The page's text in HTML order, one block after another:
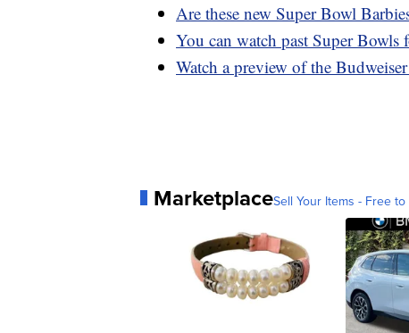
Are these new Super Bowl
You can watch past Super
Watch a preview of the
MarketplaceSell Your Items - Free to